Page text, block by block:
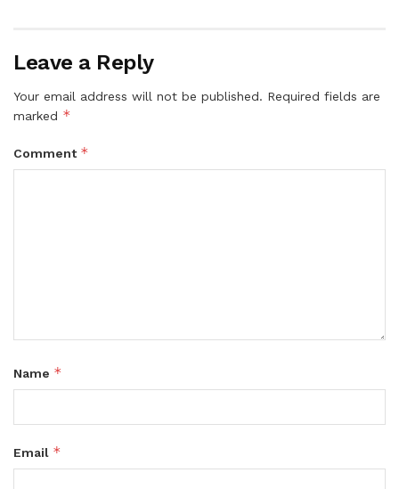
Leave a Reply
Your email address will not be published. Required fields are
marked *
Comment *
Name *
Email *